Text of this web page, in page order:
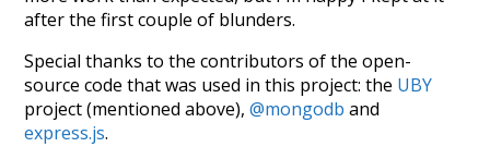
after the first couple of blunders.
Special thanks to the contributors of the open-
source code that was used in this project: the UBY
project (mentioned above),@mongodb and
express.js.